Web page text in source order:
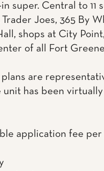
super. Central to 11
Joes, 365 By
shops at City
of all Fort
are
has been virtually
application fee per